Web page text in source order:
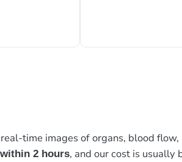
time images of organs, blood
2 hours, and our cost is usually